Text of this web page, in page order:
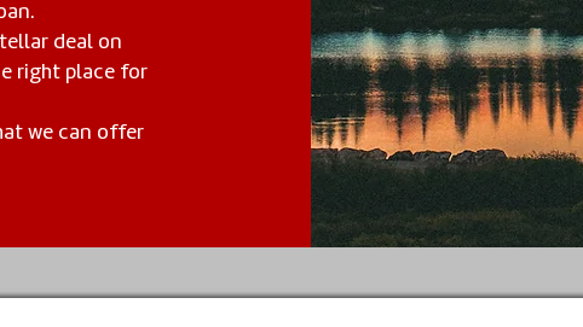
deal on
right place for
we can offer